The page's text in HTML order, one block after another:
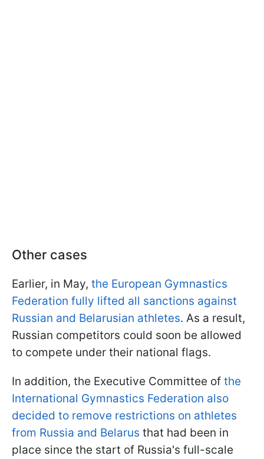
Other cases
Earlier, in May, the European Gymnastics
Federation fully lifted all sanctions against
Russian and Belarusian athletes. As a result,
Russian competitors could soon be allowed
to compete under their national flags.
In addition, the Executive Committee of the
International Gymnastics Federation also
decided to remove restrictions on athletes
from Russia and Belarus that had been in
place since the start of Russia's full-scale